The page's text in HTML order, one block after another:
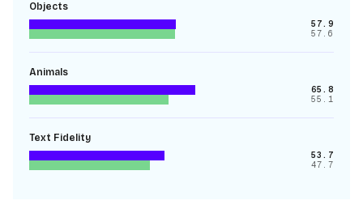
Objects
57.9
57.6
Animals
65.8
55.1
Text Fidelity
53.7
47.7